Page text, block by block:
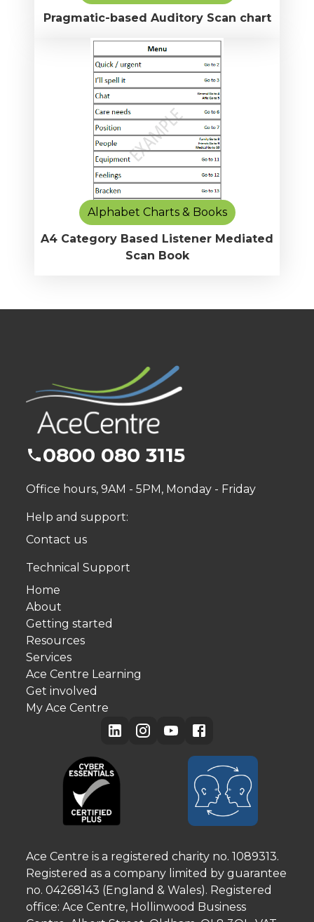
Pragmatic-based Auditory Scan chart
Alphabet Charts & Books
A4 Category Based Listener Mediated
Scan Book
0800 080 3115
Office hours, 9AM - 5PM, Monday - Friday
Help and support:
Contact us
Technical Support
Home
About
Getting started
Resources
Services
Ace Centre Learning
Get involved
My Ace Centre
Ace Centre is a registered charity no. 1089313.
Registered as a company limited by guarantee
no. 04268143 (England & Wales). Registered
office: Ace Centre, Hollinwood Business